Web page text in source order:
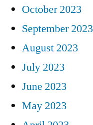
October 2023
September 2023
August 2023
July 2023
June 2023
May 2023